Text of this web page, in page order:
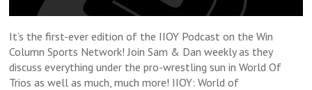
It’s the first-ever edition of the IIOY Podcast on the Win
Column Sports Network! Join Sam & Dan weekly as they
discuss everything under the pro-wrestling sun in World Of
Trios as well as much, much more! IIOY: World of